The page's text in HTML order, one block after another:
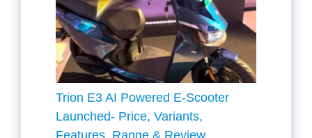
Trion E3 AI Powered E-Scooter
Launched- Price, Variants,
Features, Range & Review